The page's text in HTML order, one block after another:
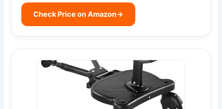
Check Price on Amazon→